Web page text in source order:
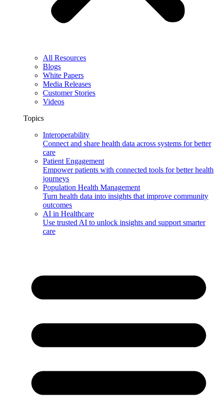
All Resources
Blogs
White Papers
Media Releases
Customer Stories
Videos
Topics
Interoperability
Connect and share health data across systems for better
care
Patient Engagement
Empower patients with connected tools for better health
journeys
Population Health Management
Turn health data into insights that improve community
outcomes
AI in Healthcare
Use trusted AI to unlock insights and support smarter
care